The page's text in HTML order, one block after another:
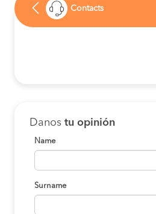
Contacts
Danos tu opinión
Name
Surname